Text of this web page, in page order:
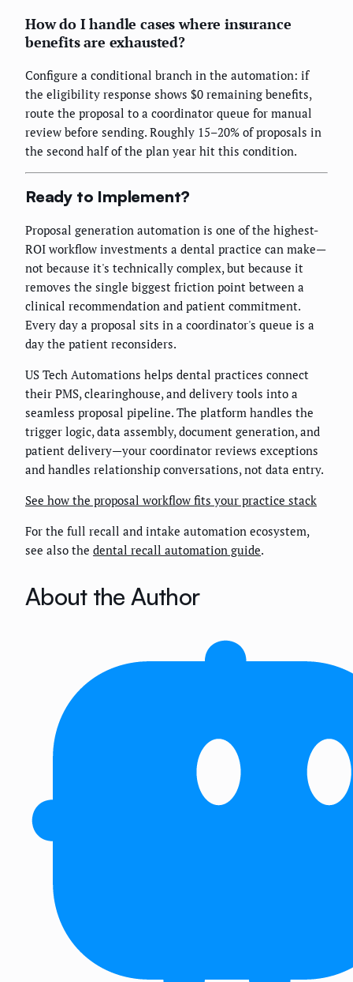
How do I handle cases where insurance
benefits are exhausted?
Configure a conditional branch in the automation: if
the eligibility response shows $0 remaining benefits,
route the proposal to a coordinator queue for manual
review before sending. Roughly 15–20% of proposals in
the second half of the plan year hit this condition.
Ready to Implement?
Proposal generation automation is one of the highest-
ROI workflow investments a dental practice can make—
not because it's technically complex, but because it
removes the single biggest friction point between a
clinical recommendation and patient commitment.
Every day a proposal sits in a coordinator's queue is a
day the patient reconsiders.
US Tech Automations helps dental practices connect
their PMS, clearinghouse, and delivery tools into a
seamless proposal pipeline. The platform handles the
trigger logic, data assembly, document generation, and
patient delivery—your coordinator reviews exceptions
and handles relationship conversations, not data entry.
See how the proposal workflow fits your practice stack
For the full recall and intake automation ecosystem,
see also the dental recall automation guide.
About the Author